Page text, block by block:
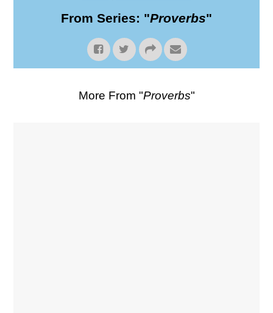
From Series: "Proverbs"
More From "Proverbs"